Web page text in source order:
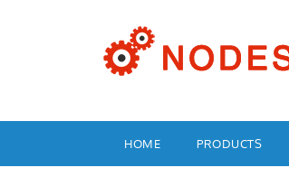
HOME PRODUCTS